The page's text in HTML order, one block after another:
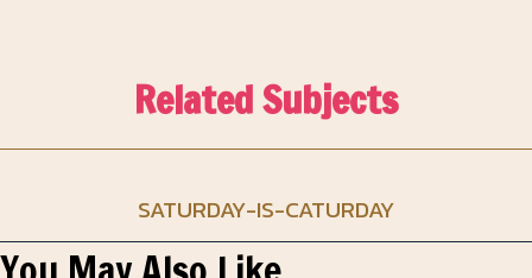
Related Subjects
SATURDAY-IS-CATURDAY